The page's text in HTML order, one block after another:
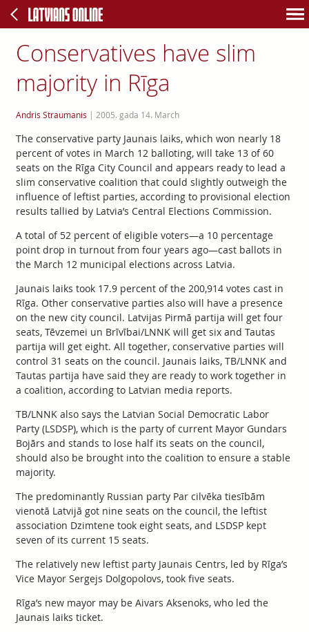
Conservatives have slim
majority in Rīga
Andris Straumanis | 2005. gada 14. March
The conservative party Jaunais laiks, which won nearly 18
percent of votes in March 12 balloting, will take 13 of 60
seats on the Rīga City Council and appears ready to lead a
slim conservative coalition that could slightly outweigh the
influence of leftist parties, according to provisional election
results tallied by Latvia’s Central Elections Commission.
A total of 52 percent of eligible voters—a 10 percentage
point drop in turnout from four years ago—cast ballots in
the March 12 municipal elections across Latvia.
Jaunais laiks took 17.9 percent of the 200,914 votes cast in
Rīga. Other conservative parties also will have a presence
on the new city council. Latvijas Pirmā partija will get four
seats, Tēvzemei un Brīvībai/LNNK will get six and Tautas
partija will get eight. All together, conservative parties will
control 31 seats on the council. Jaunais laiks, TB/LNNK and
Tautas partija have said they are ready to work together in
a coalition, according to Latvian media reports.
TB/LNNK also says the Latvian Social Democratic Labor
Party (LSDSP), which is the party of current Mayor Gundars
Bojārs and stands to lose half its seats on the council,
should also be brought into the coalition to ensure a stable
majority.
The predominantly Russian party Par cilvēka tiesībām
vienotā Latvijā got nine seats on the council, the leftist
association Dzimtene took eight seats, and LSDSP kept
seven of its current 15 seats.
The relatively new leftist party Jaunais Centrs, led by Rīga’s
Vice Mayor Sergejs Dolgopolovs, took five seats.
Rīga’s new mayor may be Aivars Aksenoks, who led the
Jaunais laiks ticket.